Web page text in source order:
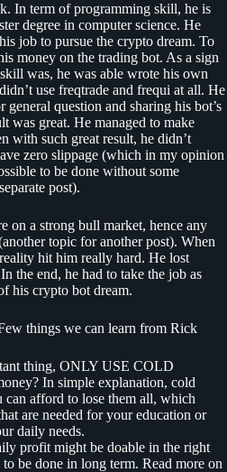
In term of programming skill, he is
degree in computer science. He
job to pursue the crypto dream. To
money on the trading bot. As a sign
was, he was able wrote his own
use freqtrade and frequi at all. He
question and sharing his bot’s
was great. He managed to make
with such great result, he didn’t
zero slippage (which in my opinion
to be done without some
post).
on a strong bull market, hence any
topic for another post). When
hit him really hard. He lost
the end, he had to take the job as
his crypto bot dream.
things we can learn from Rick
thing, ONLY USE COLD
In simple explanation, cold
can afford to lose them all, which
are needed for your education or
daily needs.
profit might be doable in the right
be done in long term. Read more on